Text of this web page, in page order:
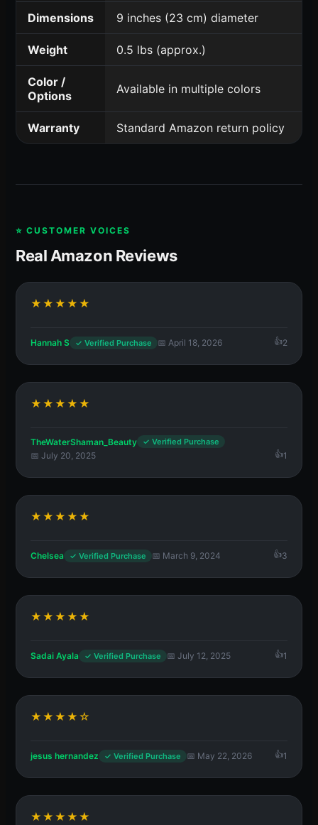
Dimensions 9 inches (23 cm) diameter
Weight 0.5 lbs (approx.)
Color /
Options
Available in multiple colors
Warranty Standard Amazon return policy
⭐ CUSTOMER VOICES
Real Amazon Reviews
★★★★★
Hannah S ✓ Verified Purchase 📅 April 18, 2026 2
★★★★★
TheWaterShaman_Beauty ✓ Verified Purchase
📅 July 20, 2025 1
★★★★★
Chelsea ✓ Verified Purchase 📅 March 9, 2024 3
★★★★★
Sadai Ayala ✓ Verified Purchase 📅 July 12, 2025 1
★★★★☆
jesus hernandez ✓ Verified Purchase 📅 May 22, 2026 1
★★★★★